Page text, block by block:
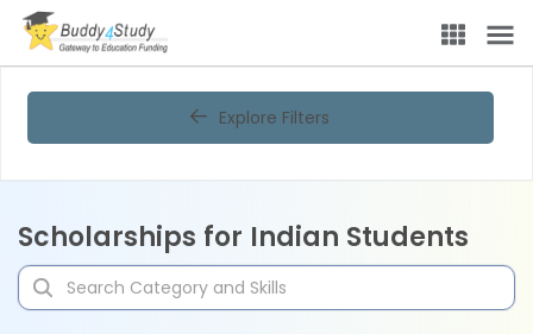
Explore Filters
Scholarships for Indian Students